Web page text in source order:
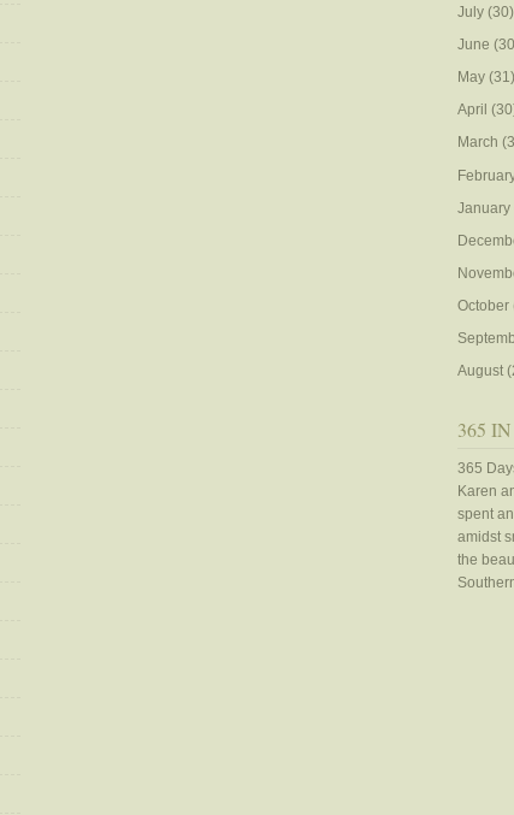
July(30)
June
May(31)
April
March
January
October
August
365
365
Karen
spent
amidst
the